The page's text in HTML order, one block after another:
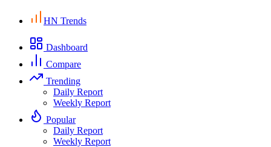
HN Trends
Dashboard
Compare
Trending
Daily Report
Weekly Report
Popular
Daily Report
Weekly Report